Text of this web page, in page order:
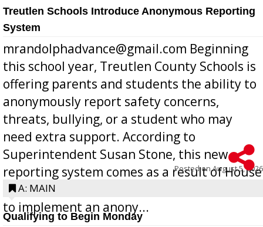
Treutlen Schools Introduce Anonymous Reporting
System
mrandolphadvance@gmail.com Beginning
this school year, Treutlen County Schools is
offering parents and students the ability to
anonymously report safety concerns,
threats, bullying, or a student who may
need extra support. According to
Superintendent Susan Stone, this new
reporting system comes as a result of House
Bill 268, requires all Georgia public schools
to implement an anony...
Posted onAugust 5, 2026
A: MAIN
Qualifying to Begin Monday